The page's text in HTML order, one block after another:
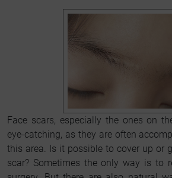
Face scars, especially the ones on
eye-catching, as they are often
this area. Is it possible to cover up or
scar? Sometimes the only way is to